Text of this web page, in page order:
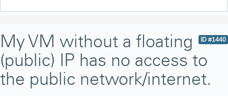
ID #1440
My VM without a floating
(public) IP has no access to
the public network/internet.